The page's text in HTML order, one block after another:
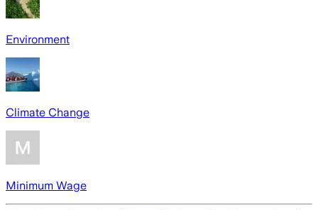
Environment
Climate Change
Minimum Wage